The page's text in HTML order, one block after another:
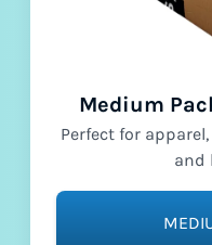
Medium
Perfect for
and